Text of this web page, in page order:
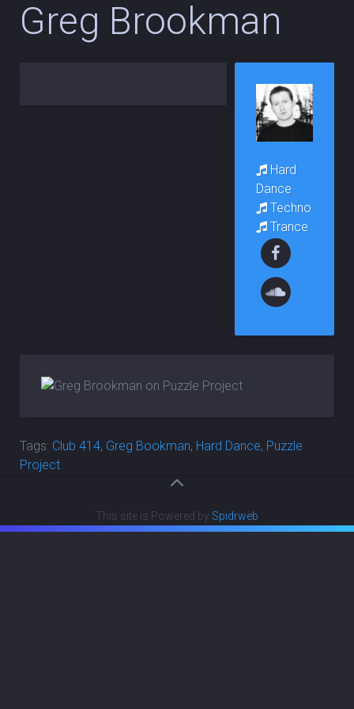
Greg Brookman
Hard
Dance
Techno
Trance
Tags: Club 414, Greg Bookman, Hard Dance, Puzzle
Project
This site is Powered by Spidrweb